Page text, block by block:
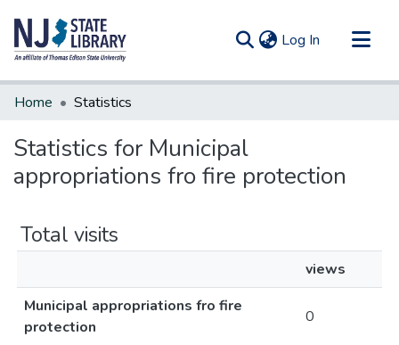
Log In (current)
Communities & Collections
Home Statistics
Statistics for Municipal
appropriations fro fire protection
Total visits
views
Municipal appropriations fro fire
protection
0